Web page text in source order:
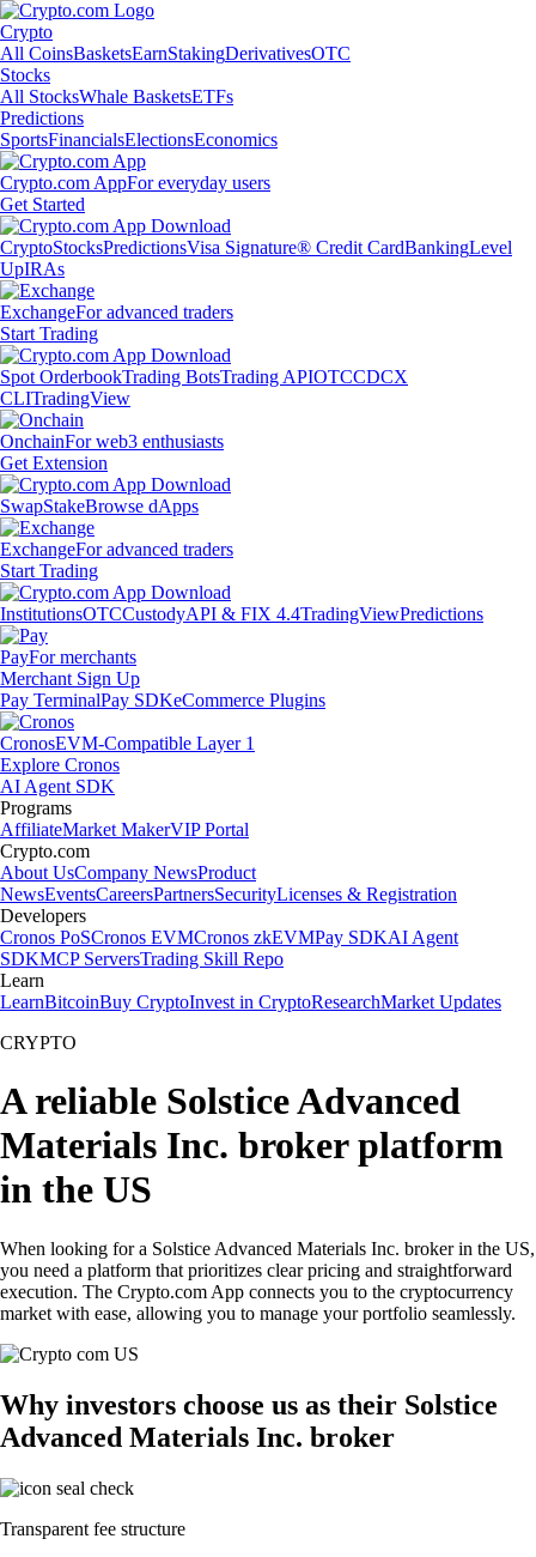
Crypto
All CoinsBasketsEarnStakingDerivativesOTC
Stocks
All StocksWhale BasketsETFs
Predictions
SportsFinancialsElectionsEconomics
Crypto.com AppFor everyday users
Get Started
CryptoStocksPredictionsVisa Signature® Credit CardBankingLevel
UpIRAs
ExchangeFor advanced traders
Start Trading
Spot OrderbookTrading BotsTrading APIOTCCDCX
CLITradingView
OnchainFor web3 enthusiasts
Get Extension
SwapStakeBrowse dApps
ExchangeFor advanced traders
Start Trading
InstitutionsOTCCustodyAPI & FIX 4.4TradingViewPredictions
PayFor merchants
Merchant Sign Up
Pay TerminalPay SDKeCommerce Plugins
CronosEVM-Compatible Layer 1
Explore Cronos
AI Agent SDK
Programs
AffiliateMarket MakerVIP Portal
Crypto.com
About UsCompany NewsProduct
NewsEventsCareersPartnersSecurityLicenses & Registration
Developers
Cronos PoSCronos EVMCronos zkEVMPay SDKAI Agent
SDKMCP ServersTrading Skill Repo
Learn
LearnBitcoinBuy CryptoInvest in CryptoResearchMarket Updates
CRYPTO
A reliable Solstice Advanced
Materials Inc. broker platform
in the US
When looking for a Solstice Advanced Materials Inc. broker in the US,
you need a platform that prioritizes clear pricing and straightforward
execution. The Crypto.com App connects you to the cryptocurrency
market with ease, allowing you to manage your portfolio seamlessly.
Why investors choose us as their Solstice
Advanced Materials Inc. broker
Transparent fee structure